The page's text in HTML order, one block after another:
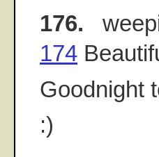
176.
174
Goodnight
:)